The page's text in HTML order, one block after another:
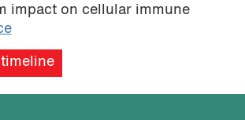
impact on cellular immune